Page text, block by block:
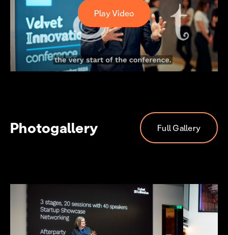
Play Video
Photogallery Full Gallery